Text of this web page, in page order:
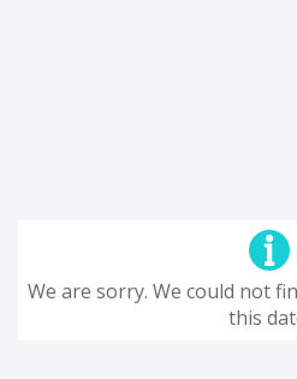
We are sorry. We could not
this